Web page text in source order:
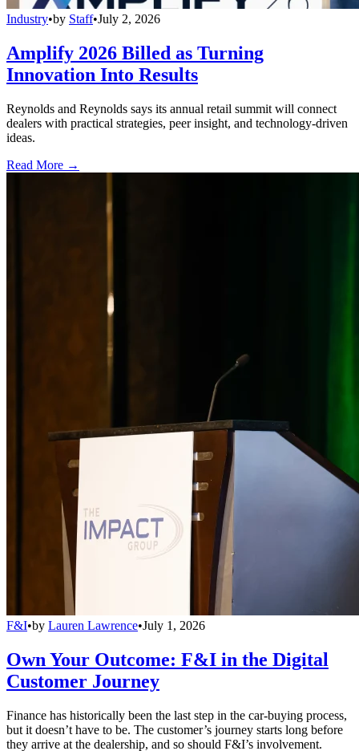
Industry•by Staff•July 2, 2026
Amplify 2026 Billed as Turning
Innovation Into Results
Reynolds and Reynolds says its annual retail summit will connect
dealers with practical strategies, peer insight, and technology-driven
ideas.
Read More →
F&I•by Lauren Lawrence•July 1, 2026
Own Your Outcome: F&I in the Digital
Customer Journey
Finance has historically been the last step in the car-buying process,
but it doesn’t have to be. The customer’s journey starts long before
they arrive at the dealership, and so should F&I’s involvement.